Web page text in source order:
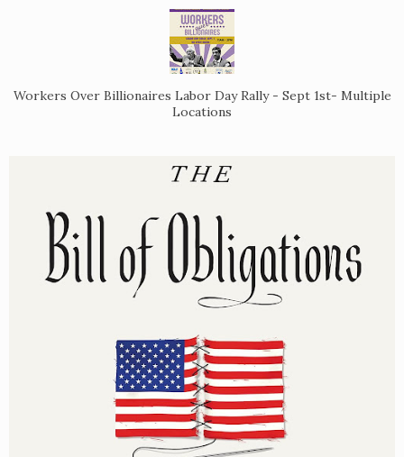
Workers Over Billionaires Labor Day Rally - Sept 1st- Multiple
Locations